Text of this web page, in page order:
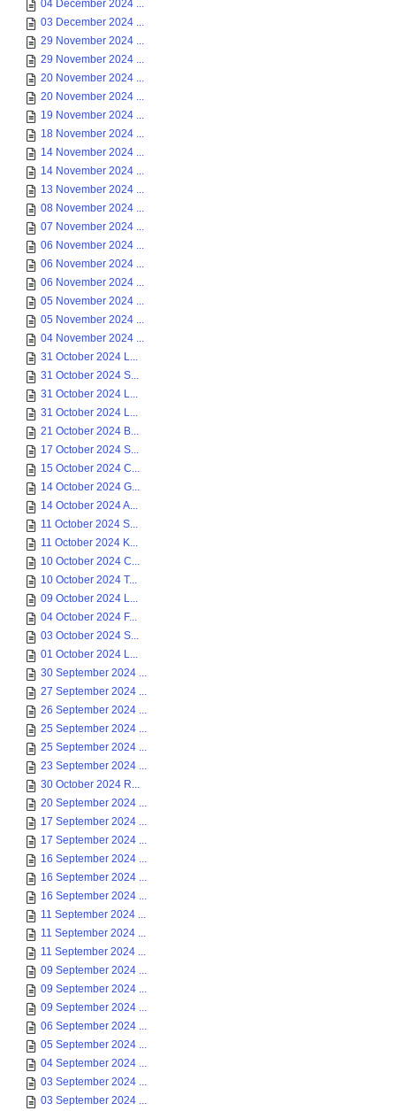
04 December 2024 ...
03 December 2024 ...
29 November 2024 ...
29 November 2024 ...
20 November 2024 ...
20 November 2024 ...
19 November 2024 ...
18 November 2024 ...
14 November 2024 ...
14 November 2024 ...
13 November 2024 ...
08 November 2024 ...
07 November 2024 ...
06 November 2024 ...
06 November 2024 ...
06 November 2024 ...
05 November 2024 ...
05 November 2024 ...
04 November 2024 ...
31 October 2024 L...
31 October 2024 S...
31 October 2024 L...
31 October 2024 L...
21 October 2024 B...
17 October 2024 S...
15 October 2024 C...
14 October 2024 G...
14 October 2024 A...
11 October 2024 S...
11 October 2024 K...
10 October 2024 C...
10 October 2024 T...
09 October 2024 L...
04 October 2024 F...
03 October 2024 S...
01 October 2024 L...
30 September 2024 ...
27 September 2024 ...
26 September 2024 ...
25 September 2024 ...
25 September 2024 ...
23 September 2024 ...
30 October 2024 R...
20 September 2024 ...
17 September 2024 ...
17 September 2024 ...
16 September 2024 ...
16 September 2024 ...
16 September 2024 ...
11 September 2024 ...
11 September 2024 ...
11 September 2024 ...
09 September 2024 ...
09 September 2024 ...
09 September 2024 ...
06 September 2024 ...
05 September 2024 ...
04 September 2024 ...
03 September 2024 ...
03 September 2024 ...